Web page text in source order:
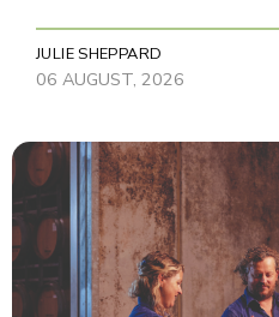
JULIE SHEPPARD
06 AUGUST, 2026